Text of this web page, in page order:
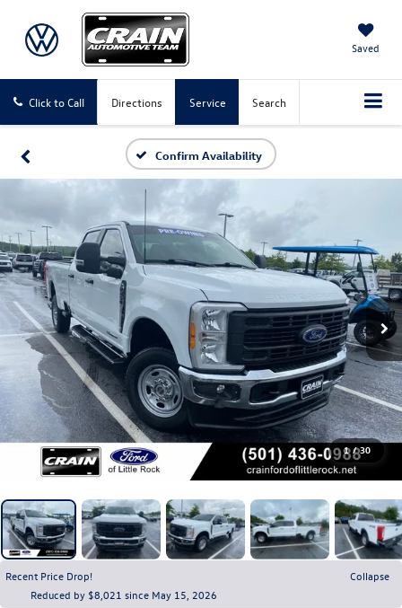
Saved
Click to Call Directions Service Search
Confirm Availability
1 / 30
Recent Price Drop!
Collapse
Reduced by $8,021 since May 15, 2026